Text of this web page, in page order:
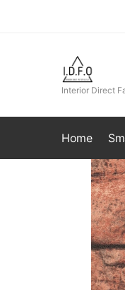
Interior Direct
Home